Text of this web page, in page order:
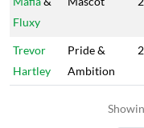
Fluxy
Trevor
Hartley
Pride &
Ambition